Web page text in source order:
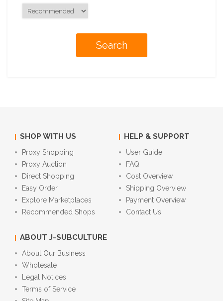
SHOP WITH US
Proxy Shopping
Proxy Auction
Direct Shopping
Easy Order
Explore Marketplaces
Recommended Shops
HELP & SUPPORT
User Guide
FAQ
Cost Overview
Shipping Overview
Payment Overview
Contact Us
ABOUT J-SUBCULTURE
About Our Business
Wholesale
Legal Notices
Terms of Service